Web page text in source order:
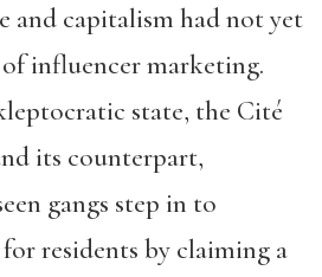
and capitalism had not yet
influencer marketing.
state, the Cité
its counterpart,
gangs step in to
residents by claiming a